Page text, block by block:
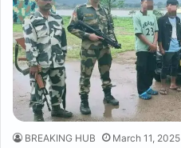
BREAKING HUB March 11, 2025